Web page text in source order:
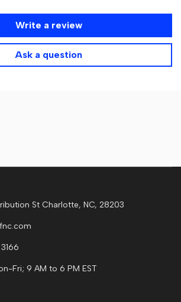
Write a review
Ask a question
St Charlotte, NC, 28203
Fri; 9 AM to 6 PM EST